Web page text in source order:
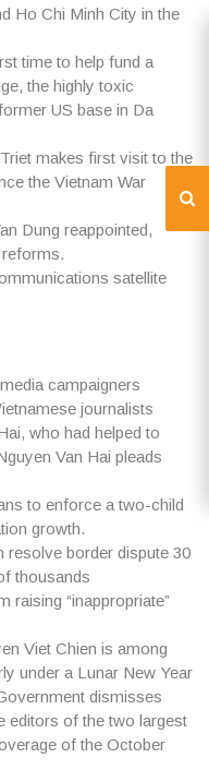
Ho Chi Minh City in the
time to help fund a
the highly toxic
US base in Da
makes first visit to the
the Vietnam War
Dung reappointed,
satellite
campaigners
journalists
who had helped to
Van Hai pleads
to enforce a two-child
growth.
resolve border dispute 30
thousands
raising “inappropriate”
Viet Chien is among
under a Lunar New Year
dismisses
editors of the two largest
of the October